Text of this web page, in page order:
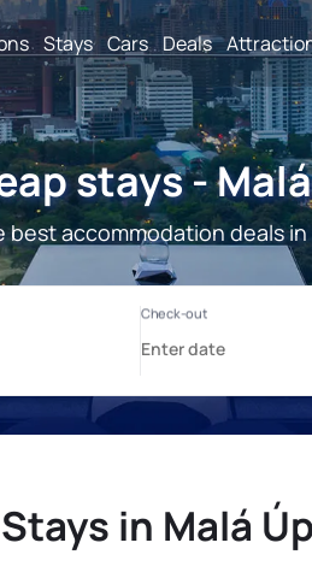
Stays Cars Deals
stays -
best accommodation deals in
Stays in Malá